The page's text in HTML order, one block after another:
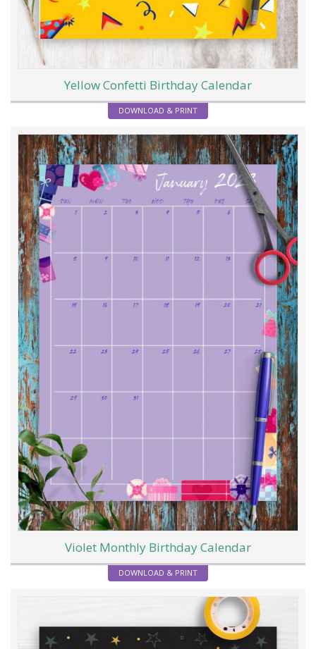
Yellow Confetti Birthday Calendar
DOWNLOAD & PRINT
Violet Monthly Birthday Calendar
DOWNLOAD & PRINT